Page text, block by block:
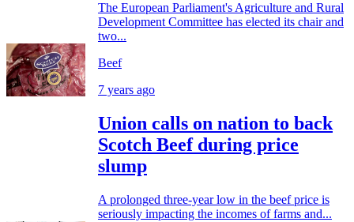
The European Parliament's Agriculture and Rural
Development Committee has elected its chair and
two...
Beef
7 years ago
Union calls on nation to back
Scotch Beef during price
slump
A prolonged three-year low in the beef price is
seriously impacting the incomes of farms and...